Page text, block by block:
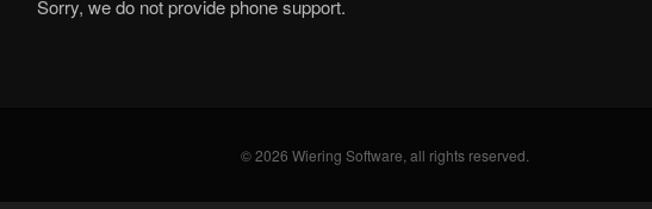
Sorry, we do not provide phone support.
© 2026 Wiering Software, all rights reserved.